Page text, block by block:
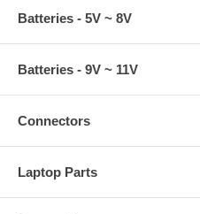
Batteries - 5V ~ 8V
Batteries - 9V ~ 11V
Connectors
Laptop Parts